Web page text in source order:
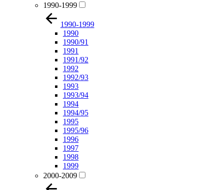
1990-1999
1990-1999
1990
1990/91
1991
1991/92
1992
1992/93
1993
1993/94
1994
1994/95
1995
1995/96
1996
1997
1998
1999
2000-2009